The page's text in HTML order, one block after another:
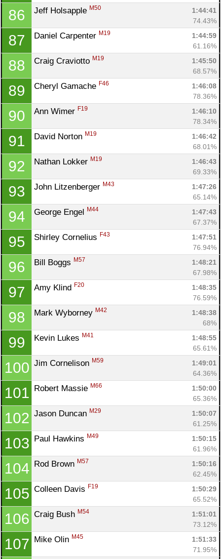
86 Jeff Holsapple M50
1:44:41
74.43%
87 Daniel Carpenter M19
1:44:59
61.16%
88 Craig Craviotto M19
1:45:50
68.57%
89 Cheryl Gamache F46
1:46:08
78.36%
90 Ann Wimer F19
1:46:10
78.34%
91 David Norton M19
1:46:42
68.01%
92 Nathan Lokker M19
1:46:43
69.33%
93 John Litzenberger M43
1:47:26
65.14%
94 George Engel M44
1:47:43
67.37%
95 Shirley Cornelius F43
1:47:51
76.94%
96 Bill Boggs M57
1:48:21
67.98%
97 Amy Klind F20
1:48:35
76.59%
98 Mark Wyborney M42
1:48:38
68%
99 Kevin Lukes M41
1:48:55
65.61%
100 Jim Cornelison M59
1:49:01
64.36%
101 Robert Massie M66
1:50:00
65.36%
102 Jason Duncan M29
1:50:07
61.25%
103 Paul Hawkins M49
1:50:15
61.96%
104 Rod Brown M57
1:50:16
62.45%
105 Colleen Davis F19
1:50:29
65.52%
106 Craig Bush M54
1:51:01
73.12%
107 Mike Olin M45
1:51:33
71.95%